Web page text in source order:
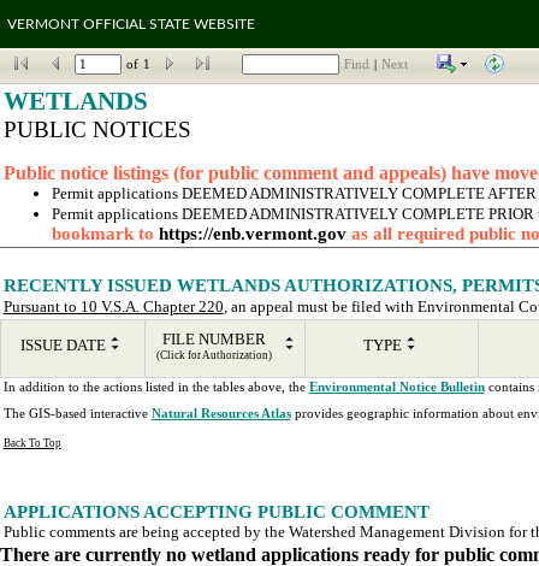
VERMONT OFFICIAL STATE WEBSITE
of 1 Find Next
WETLANDS
PUBLIC NOTICES
Public notice listings (for public comment and appeals) have
Permit applications DEEMED ADMINISTRATIVELY COMPLETE
Permit applications DEEMED ADMINISTRATIVELY COMPLETE
bookmark to https://enb.vermont.gov as all required public
RECENTLY ISSUED WETLANDS AUTHORIZATIONS,
Pursuant to 10 V.S.A. Chapter 220, an appeal must be filed with Environmental
ISSUE DATE FILE NUMBER
(Click for Authorization)
TYPE
In addition to the actions listed in the tables above, the Environmental Notice Bulletin contains
The GIS-based interactive Natural Resources Atlas provides geographic information about
Back To Top
APPLICATIONS ACCEPTING PUBLIC COMMENT
Public comments are being accepted by the Watershed Management Division
There are currently no wetland applications ready for public